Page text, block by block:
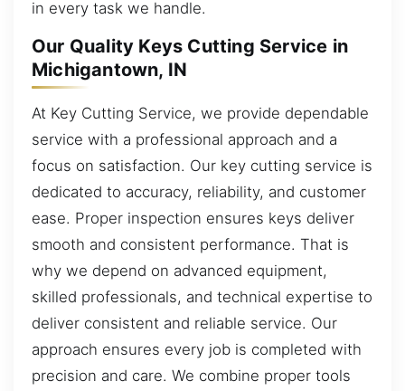
in every task we handle.
Our Quality Keys Cutting Service in
Michigantown, IN
At Key Cutting Service, we provide dependable
service with a professional approach and a
focus on satisfaction. Our key cutting service is
dedicated to accuracy, reliability, and customer
ease. Proper inspection ensures keys deliver
smooth and consistent performance. That is
why we depend on advanced equipment,
skilled professionals, and technical expertise to
deliver consistent and reliable service. Our
approach ensures every job is completed with
precision and care. We combine proper tools